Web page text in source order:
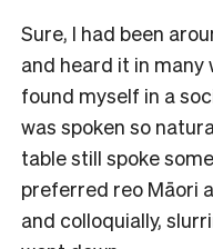
Sure, I had been
and heard it in many
found myself in a
was spoken so
table still spoke
preferred reo Māori
and colloquially,